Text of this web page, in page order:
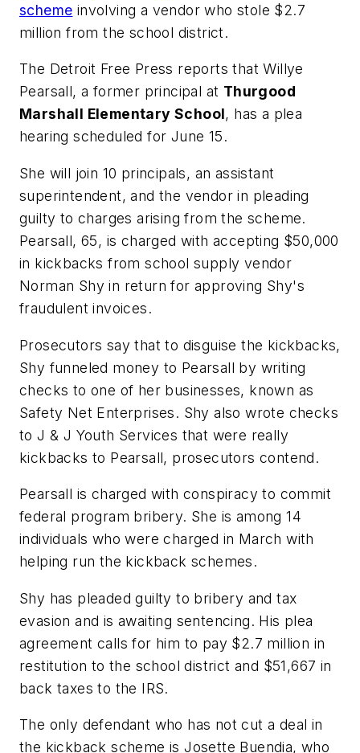
scheme involving a vendor who stole $2.7
million from the school district.
The Detroit Free Press reports that Willye
Pearsall, a former principal at Thurgood
Marshall Elementary School, has a plea
hearing scheduled for June 15.
She will join 10 principals, an assistant
superintendent, and the vendor in pleading
guilty to charges arising from the scheme.
Pearsall, 65, is charged with accepting $50,000
in kickbacks from school supply vendor
Norman Shy in return for approving Shy's
fraudulent invoices.
Prosecutors say that to disguise the kickbacks,
Shy funneled money to Pearsall by writing
checks to one of her businesses, known as
Safety Net Enterprises. Shy also wrote checks
to J & J Youth Services that were really
kickbacks to Pearsall, prosecutors contend.
Pearsall is charged with conspiracy to commit
federal program bribery. She is among 14
individuals who were charged in March with
helping run the kickback schemes.
Shy has pleaded guilty to bribery and tax
evasion and is awaiting sentencing. His plea
agreement calls for him to pay $2.7 million in
restitution to the school district and $51,667 in
back taxes to the IRS.
The only defendant who has not cut a deal in
the kickback scheme is Josette Buendia, who